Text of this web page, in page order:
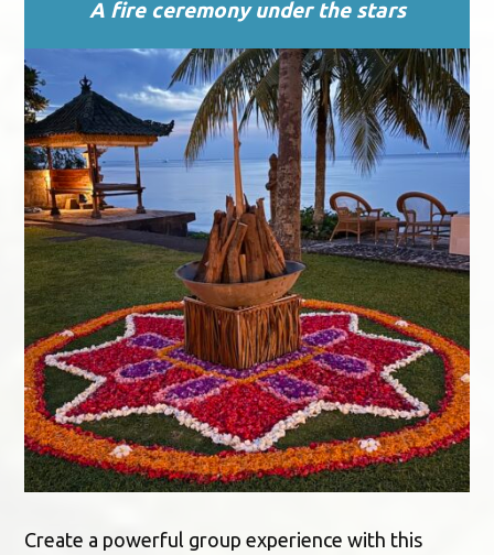
A fire ceremony under the stars
Create a powerful group experience with this